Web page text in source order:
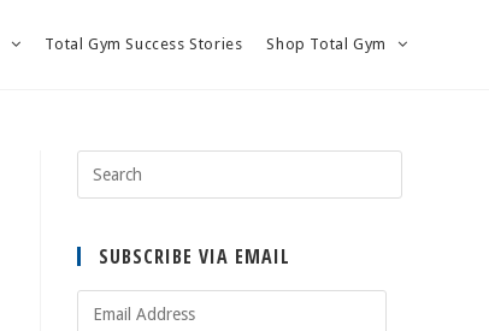
Total Gym Success Stories Shop Total Gym
SUBSCRIBE VIA EMAIL